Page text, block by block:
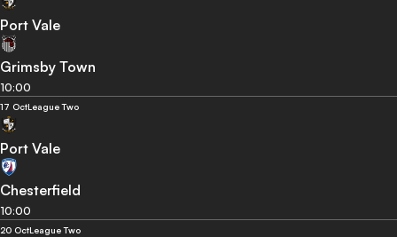
Port Vale
Grimsby Town
10:00
17 OctLeague Two
Port Vale
Chesterfield
10:00
20 OctLeague Two